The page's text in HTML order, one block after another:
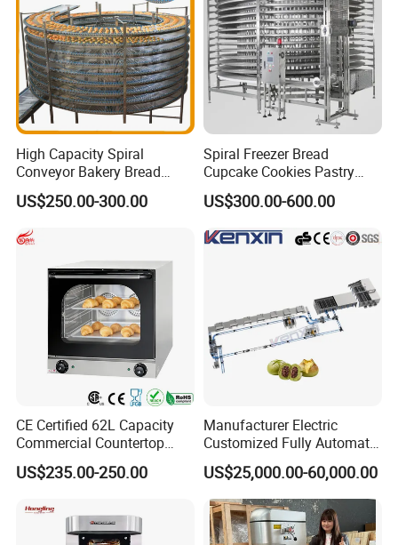
High Capacity Spiral
Conveyor Bakery Bread
Food Cooling Tower for
Toast Loaves Bread Freezer
Industry
US$250.00-300.00
Spiral Freezer Bread
Cupcake Cookies Pastry
Biscuits Snack Cooling
Conveyor Tower for Bakery
US$300.00-600.00
CE Certified 62L Capacity
Commercial Countertop
Electric Convection Toaster
Bread Baking Oven with 4
Equipment (YSD-1AE)
US$235.00-250.00
Manufacturer Electric
Customized Fully Automatic
Bread Production Line
US$25,000.00-60,000.00